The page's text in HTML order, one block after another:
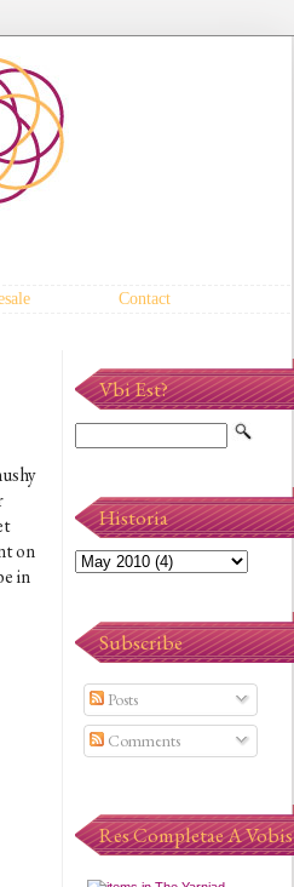
Contact
on
in
Vbi Est?
Historia
Subscribe
Posts
Comments
Res Completae A Vobis